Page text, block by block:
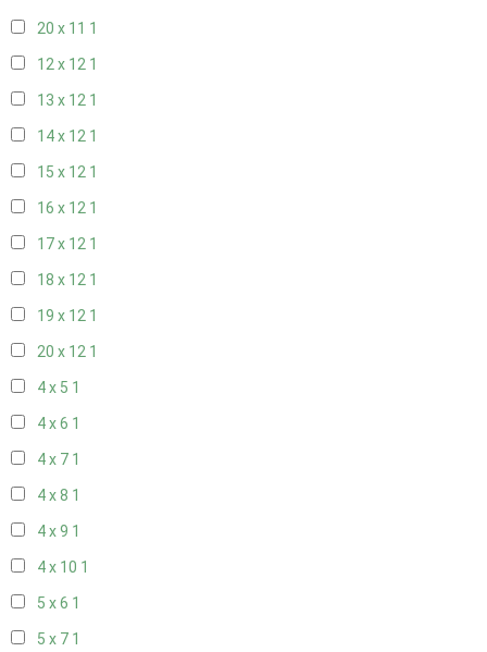
20 x 11 1
12 x 12 1
13 x 12 1
14 x 12 1
15 x 12 1
16 x 12 1
17 x 12 1
18 x 12 1
19 x 12 1
20 x 12 1
4 x 5 1
4 x 6 1
4 x 7 1
4 x 8 1
4 x 9 1
4 x 10 1
5 x 6 1
5 x 7 1